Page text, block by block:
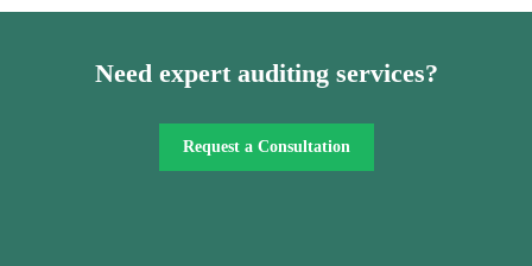
Need expert auditing services?
Request a Consultation